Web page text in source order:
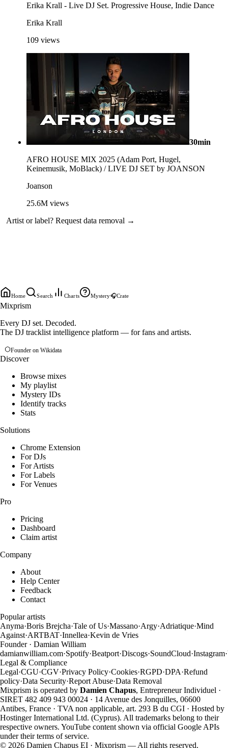
Erika Krall - Live DJ Set. Progressive House, Indie Dance
Erika Krall
109 views
30min
AFRO HOUSE MIX 2025 (Adam Port, Hugel,
Keinemusik, MoBlack) / LIVE DJ SET by JOANSON
Joanson
25.6M views
Artist or label? Request data removal →
Home Search Charts Mystery🎧Crate
Mixprism
Every DJ set. Decoded.
The DJ tracklist intelligence platform — for fans and artists.
Founder on Wikidata
Discover
Browse mixes
My playlist
Mystery IDs
Identify tracks
Stats
Solutions
Chrome Extension
For DJs
For Artists
For Labels
For Venues
Pro
Pricing
Dashboard
Claim artist
Company
About
Help Center
Feedback
Contact
Popular artists
Anyma·Boris Brejcha·Tale of Us·Massano·Argy·Adriatique·Mind
Against·ARTBAT·Innellea·Kevin de Vries
Founder · Damian William
damianwilliam.com·Spotify·Beatport·Discogs·SoundCloud·Instagram·
Legal & Compliance
Legal·CGU·CGV·Privacy Policy·Cookies·RGPD·DPA·Refund
policy·Data Security·Report Abuse·Data Removal
Mixprism is operated by Damien Chapus, Entrepreneur Individuel ·
SIRET 482 409 943 00024 · 14 Avenue des Jonquilles, 06600
Antibes, France · TVA non applicable, art. 293 B du CGI · Hosted by
Hostinger International Ltd. (Cyprus). All trademarks belong to their
respective owners. YouTube content shown via official Google APIs
under their terms of service.
© 2026 Damien Chapus EI · Mixprism — All rights reserved.